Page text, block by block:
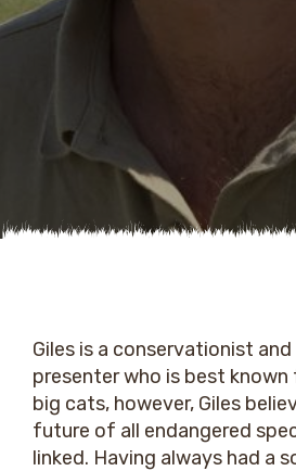
Giles is a conservationist
presenter who is best
big cats, however, Giles
future of all endangered
linked. Having always had a